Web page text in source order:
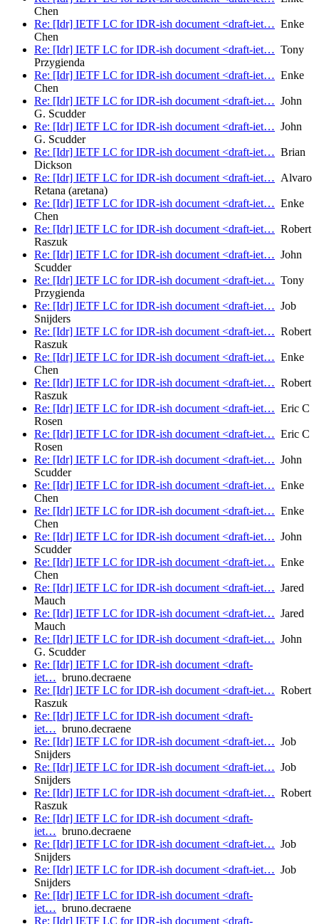
Chen
Re: [Idr] IETF LC for IDR-ish document <draft-iet… Enke
Chen
Re: [Idr] IETF LC for IDR-ish document <draft-iet… Tony
Przygienda
Re: [Idr] IETF LC for IDR-ish document <draft-iet… Enke
Chen
Re: [Idr] IETF LC for IDR-ish document <draft-iet… John
G. Scudder
Re: [Idr] IETF LC for IDR-ish document <draft-iet… John
G. Scudder
Re: [Idr] IETF LC for IDR-ish document <draft-iet… Brian
Dickson
Re: [Idr] IETF LC for IDR-ish document <draft-iet… Alvaro
Retana (aretana)
Re: [Idr] IETF LC for IDR-ish document <draft-iet… Enke
Chen
Re: [Idr] IETF LC for IDR-ish document <draft-iet… Robert
Raszuk
Re: [Idr] IETF LC for IDR-ish document <draft-iet… John
Scudder
Re: [Idr] IETF LC for IDR-ish document <draft-iet… Tony
Przygienda
Re: [Idr] IETF LC for IDR-ish document <draft-iet… Job
Snijders
Re: [Idr] IETF LC for IDR-ish document <draft-iet… Robert
Raszuk
Re: [Idr] IETF LC for IDR-ish document <draft-iet… Enke
Chen
Re: [Idr] IETF LC for IDR-ish document <draft-iet… Robert
Raszuk
Re: [Idr] IETF LC for IDR-ish document <draft-iet… Eric C
Rosen
Re: [Idr] IETF LC for IDR-ish document <draft-iet… Eric C
Rosen
Re: [Idr] IETF LC for IDR-ish document <draft-iet… John
Scudder
Re: [Idr] IETF LC for IDR-ish document <draft-iet… Enke
Chen
Re: [Idr] IETF LC for IDR-ish document <draft-iet… Enke
Chen
Re: [Idr] IETF LC for IDR-ish document <draft-iet… John
Scudder
Re: [Idr] IETF LC for IDR-ish document <draft-iet… Enke
Chen
Re: [Idr] IETF LC for IDR-ish document <draft-iet… Jared
Mauch
Re: [Idr] IETF LC for IDR-ish document <draft-iet… Jared
Mauch
Re: [Idr] IETF LC for IDR-ish document <draft-iet… John
G. Scudder
Re: [Idr] IETF LC for IDR-ish document <draft-
iet… bruno.decraene
Re: [Idr] IETF LC for IDR-ish document <draft-iet… Robert
Raszuk
Re: [Idr] IETF LC for IDR-ish document <draft-
iet… bruno.decraene
Re: [Idr] IETF LC for IDR-ish document <draft-iet… Job
Snijders
Re: [Idr] IETF LC for IDR-ish document <draft-iet… Job
Snijders
Re: [Idr] IETF LC for IDR-ish document <draft-iet… Robert
Raszuk
Re: [Idr] IETF LC for IDR-ish document <draft-
iet… bruno.decraene
Re: [Idr] IETF LC for IDR-ish document <draft-iet… Job
Snijders
Re: [Idr] IETF LC for IDR-ish document <draft-iet… Job
Snijders
Re: [Idr] IETF LC for IDR-ish document <draft-
iet… bruno.decraene
Re: [Idr] IETF LC for IDR-ish document <draft-